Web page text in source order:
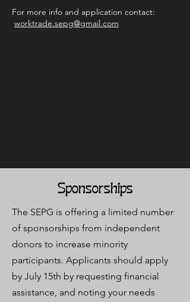
For more info and application contact:
worktrade.sepg@gmail.com
Sponsorships
The SEPG is offering a limited number
of sponsorships from independent
donors to increase minority
participants. Applicants should apply
by July 15th by requesting financial
assistance, and noting your needs